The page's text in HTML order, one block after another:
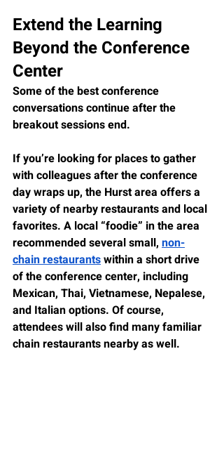
Extend the Learning
Beyond the Conference
Center
Some of the best conference
conversations continue after the
breakout sessions end.
If you’re looking for places to gather
with colleagues after the conference
day wraps up, the Hurst area offers a
variety of nearby restaurants and local
favorites. A local “foodie” in the area
recommended several small, non-
chain restaurants within a short drive
of the conference center, including
Mexican, Thai, Vietnamese, Nepalese,
and Italian options. Of course,
attendees will also find many familiar
chain restaurants nearby as well.